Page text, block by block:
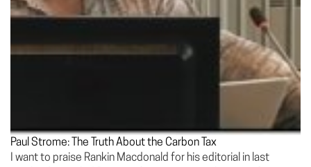
Paul Strome: The Truth About the Carbon Tax
I want to praise Rankin Macdonald for his editorial in last